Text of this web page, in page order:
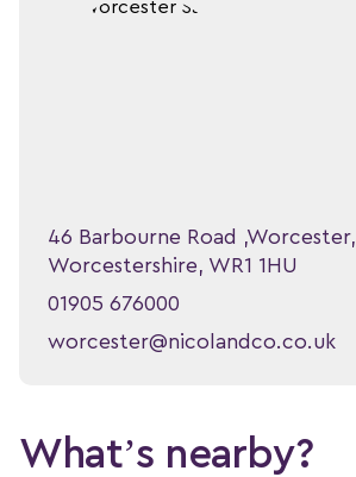
46 Barbourne Road ,Worcester,
Worcestershire, WR1 1HU
01905 676000
worcester@nicolandco.co.uk
What’s nearby?